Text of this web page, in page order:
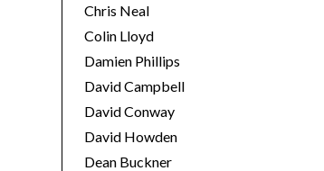
Chris Neal
Colin Lloyd
Damien Phillips
David Campbell
David Conway
David Howden
Dean Buckner